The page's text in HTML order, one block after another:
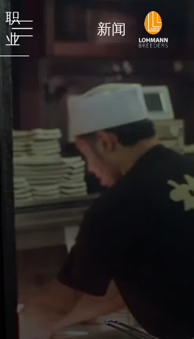
职
业
新闻